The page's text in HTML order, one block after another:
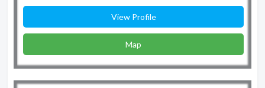
View Profile
Map